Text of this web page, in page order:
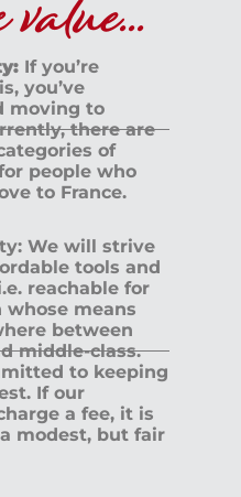
If you’re
you’ve
moving to
there are
of
people who
to France.
We will strive
tools and
reachable for
whose means
between
middle-class.
to keeping
If our
a fee, it is
modest, but fair